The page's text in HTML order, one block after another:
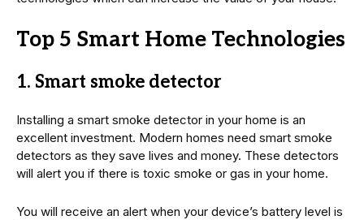
Top 5 Smart Home Technologies
1. Smart smoke detector
Installing a smart smoke detector in your home is an
excellent investment. Modern homes need smart smoke
detectors as they save lives and money. These detectors
will alert you if there is toxic smoke or gas in your home.
You will receive an alert when your device’s battery level is